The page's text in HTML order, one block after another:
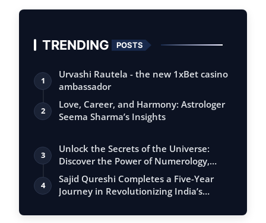
TRENDING POSTS
1
Urvashi Rautela - the new 1xBet casino
ambassador
2
Love, Career, and Harmony: Astrologer
Seema Sharma’s Insights
3
Unlock the Secrets of the Universe:
Discover the Power of Numerology,
Vastu, …
4
Sajid Qureshi Completes a Five-Year
Journey in Revolutionizing India’s